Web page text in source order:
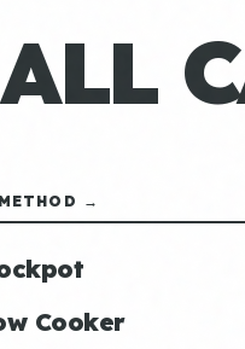
→
Cooker